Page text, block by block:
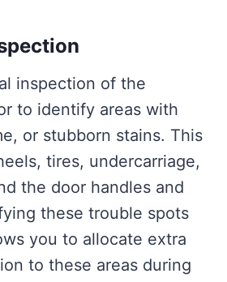
inspection of the
to identify areas with
or stubborn stains. This
tires, undercarriage,
the door handles and
these trouble spots
you to allocate extra
to these areas during